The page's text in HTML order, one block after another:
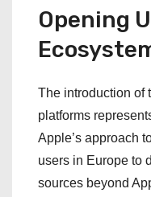
Opening
The introduction of
platforms
Apple’s approach
users in Europe to
sources beyond